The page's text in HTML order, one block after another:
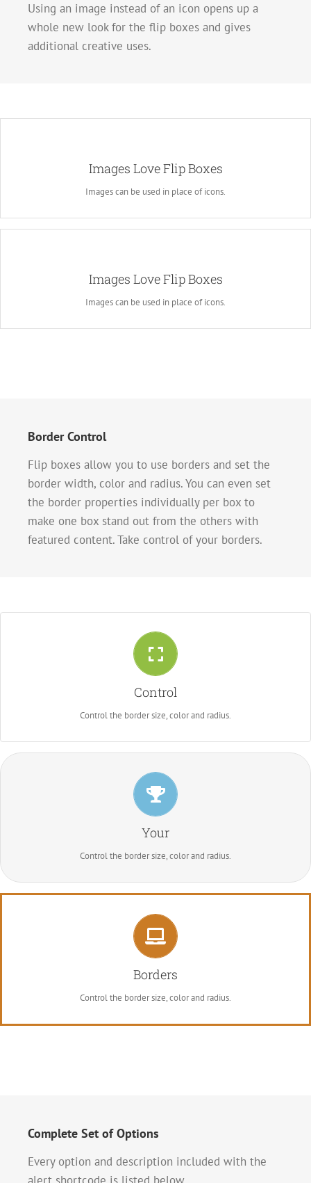
Using an image instead of an icon opens up a
whole new look for the flip boxes and gives
additional creative uses.
Images Love Flip Boxes
Images can be used in place of icons.
Instead of using icons, you can choose to use images. This opens up a
creating layouts.
Images Love Flip Boxes
Images can be used in place of icons.
Instead of using icons, you can choose to use images. This opens up a
creating layouts.
Border Control
Flip boxes allow you to use borders and set the
border width, color and radius. You can even set
the border properties individually per box to
make one box stand out from the others with
featured content. Take control of your borders.
Control
Control the border size, color and radius.
Control Your Borders
From backgrounds to text colors to borders. Take control.
Your
Control the border size, color and radius.
Control Your Borders
From backgrounds to text colors to borders. Take control.
Borders
Control the border size, color and radius.
Control Your Borders
From backgrounds to text colors to borders. Take control.
Complete Set of Options
Every option and description included with the